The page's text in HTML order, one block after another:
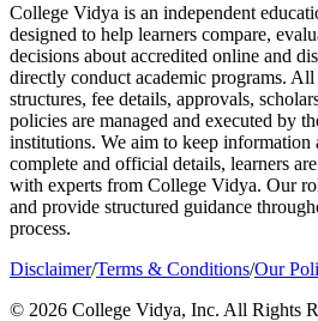
College Vidya is an independent
designed to help learners compare,
decisions about accredited online and
directly conduct academic programs.
structures, fee details, approvals,
policies are managed and executed by
institutions. We aim to keep information
complete and official details, learners
with experts from College Vidya. Our
and provide structured guidance
process.
Disclaimer/Terms & Conditions/Our
© 2026 College Vidya, Inc. All Rights